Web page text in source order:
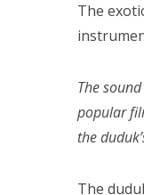
The
The
popular
the
The